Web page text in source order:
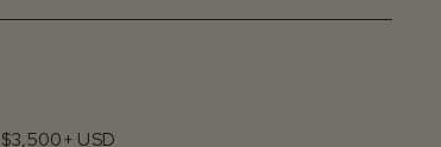
$3,500+ USD